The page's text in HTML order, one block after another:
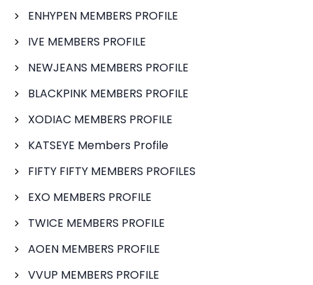
ENHYPEN MEMBERS PROFILE
IVE MEMBERS PROFILE
NEWJEANS MEMBERS PROFILE
BLACKPINK MEMBERS PROFILE
XODIAC MEMBERS PROFILE
KATSEYE Members Profile
FIFTY FIFTY MEMBERS PROFILES
EXO MEMBERS PROFILE
TWICE MEMBERS PROFILE
AOEN MEMBERS PROFILE
VVUP MEMBERS PROFILE